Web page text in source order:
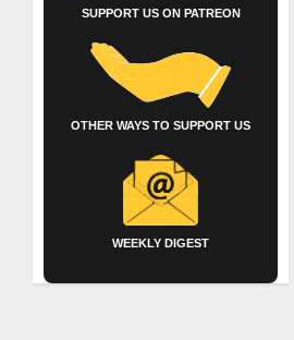
SUPPORT US ON PATREON
OTHER WAYS TO SUPPORT US
WEEKLY DIGEST